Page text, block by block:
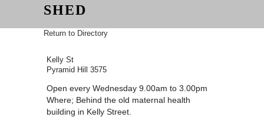
SHED
Return to Directory
Kelly St
Pyramid Hill 3575
Open every Wednesday 9.00am to 3.00pm
Where; Behind the old maternal health
building in Kelly Street.